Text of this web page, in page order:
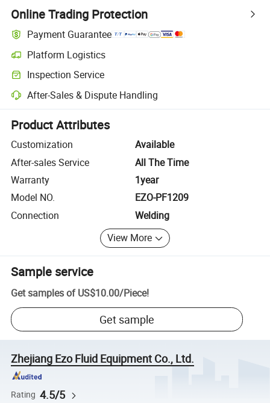
Online Trading Protection
Payment Guarantee
Platform Logistics
Clearer shipment tracking with platform-supported logistics.
Inspection Service
Optional pre-shipment inspection for quality and quantity checks.
After-Sales & Dispute Handling
Platform-assisted dispute resolution, including refunds or returns
Product Attributes
Customization
Available
After-sales Service
All The Time
Warranty
1year
Model NO.
EZO-PF1209
Connection
Welding
View More
Sample service
Get samples of US$10.00/Piece!
Get sample
Zhejiang Ezo Fluid Equipment Co., Ltd.
Rating 4.5/5